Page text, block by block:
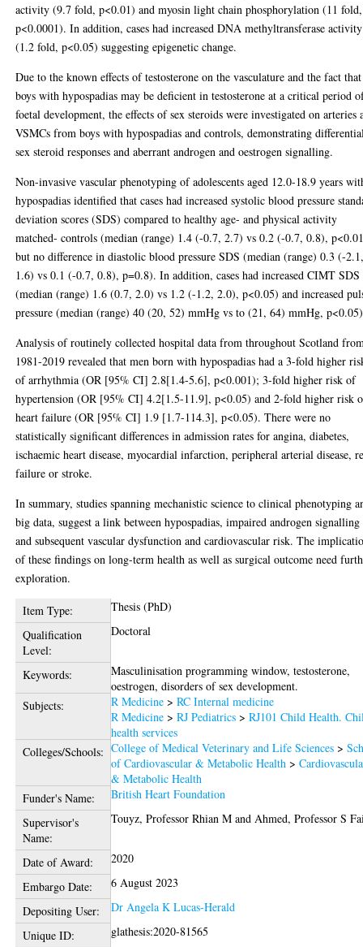
activity (9.7 fold, p<0.01) and myosin light chain phosphorylation (11 fold,
p<0.0001). In addition, cases had increased DNA methyltransferase activity
(1.2 fold, p<0.05) suggesting epigenetic change.
Due to the known effects of testosterone on the vasculature and the fact that
boys with hypospadias may be deficient in testosterone at a critical period
foetal development, the effects of sex steroids were investigated on arteries
VSMCs from boys with hypospadias and controls, demonstrating
sex steroid responses and aberrant androgen and oestrogen signalling.
Non-invasive vascular phenotyping of adolescents aged 12.0-18.9 years
hypospadias identified that cases had increased systolic blood pressure
deviation scores (SDS) compared to healthy age- and physical activity
matched- controls (median (range) 1.4 (-0.7, 2.7) vs 0.2 (-0.7, 0.8),
but no difference in diastolic blood pressure SDS (median (range) 0.3 (-
1.6) vs 0.1 (-0.7, 0.8), p=0.8). In addition, cases had increased CIMT SDS
(median (range) 1.6 (0.7, 2.0) vs 1.2 (-1.2, 2.0), p<0.05) and increased
pressure (median (range) 40 (20, 52) mmHg vs to (21, 64) mmHg,
Analysis of routinely collected hospital data from throughout Scotland
1981-2019 revealed that men born with hypospadias had a 3-fold higher
of arrhythmia (OR [95% CI] 2.8[1.4-5.6], p<0.001); 3-fold higher risk of
hypertension (OR [95% CI] 4.2[1.5-11.9], p<0.05) and 2-fold higher risk
heart failure (OR [95% CI] 1.9 [1.7-114.3], p<0.05). There were no
statistically significant differences in admission rates for angina, diabetes,
ischaemic heart disease, myocardial infarction, peripheral arterial disease,
failure or stroke.
In summary, studies spanning mechanistic science to clinical phenotyping
big data, suggest a link between hypospadias, impaired androgen signalling
and subsequent vascular dysfunction and cardiovascular risk. The
of these findings on long-term health as well as surgical outcome need
exploration.
Item Type:
Thesis (PhD)
Qualification
Level:
Doctoral
Keywords:
Masculinisation programming window, testosterone,
oestrogen, disorders of sex development.
Subjects:
R Medicine >RC Internal medicine
R Medicine >RJ Pediatrics >RJ101 Child Health.
health services
Colleges/Schools: College of Medical Veterinary and Life Sciences >
of Cardiovascular & Metabolic Health >
& Metabolic Health
Funder's Name:
British Heart Foundation
Supervisor's
Name:
Touyz, Professor Rhian M andAhmed, Professor S
Date of Award:
2020
Embargo Date:
6 August 2023
Depositing User:
Dr Angela K Lucas-Herald
Unique ID:
glathesis:2020-81565